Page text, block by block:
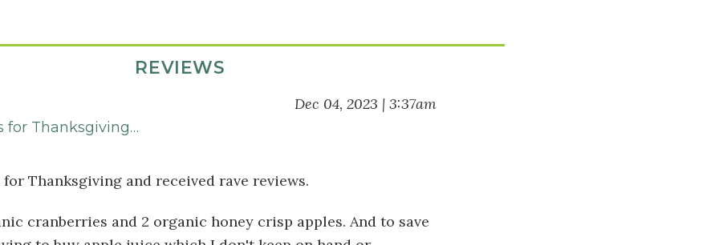
REVIEWS
Dec 04, 2023 | 3:37am
for Thanksgiving…
Thanksgiving and received rave reviews.
cranberries and 2 organic honey crisp apples. And to save